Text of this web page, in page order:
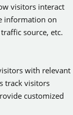
visitors interact
information on
source, etc.
with relevant
track visitors
customized